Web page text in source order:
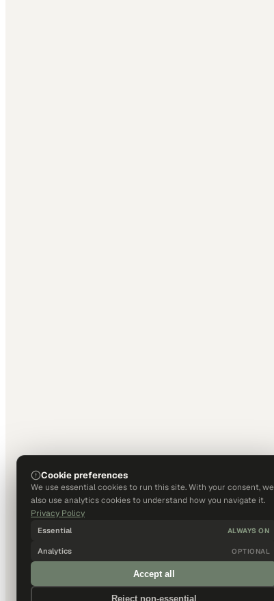
Cookie preferences
We use essential cookies to run this site. With your consent, we
also use analytics cookies to understand how you navigate it.
Privacy Policy
Essential ALWAYS ON
Analytics OPTIONAL
Accept all
Reject non-essential